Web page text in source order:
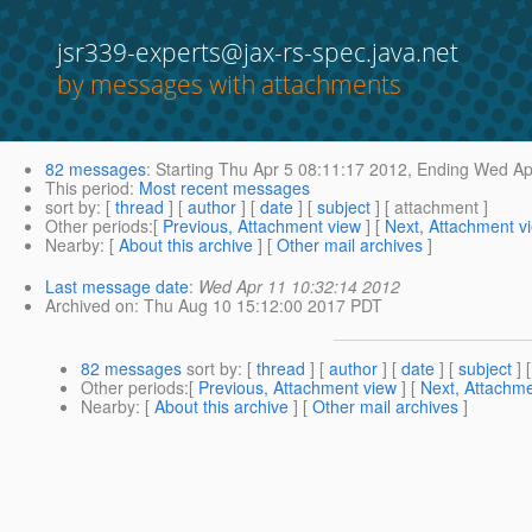
jsr339-experts@jax-rs-spec.java.net
by messages with attachments
82 messages: Starting Thu Apr 5 08:11:17 2012, Ending Wed
This period: Most recent messages
sort by: [ thread ] [ author ] [ date ] [ subject ] [ attachment ]
Other periods:[ Previous, Attachment view ] [ Next, Attachment
Nearby: [ About this archive ] [ Other mail archives ]
Last message date: Wed Apr 11 10:32:14 2012
Archived on: Thu Aug 10 15:12:00 2017 PDT
82 messages sort by: [ thread ] [ author ] [ date ] [ subject ]
Other periods:[ Previous, Attachment view ] [ Next,
Nearby: [ About this archive ] [ Other mail archives ]